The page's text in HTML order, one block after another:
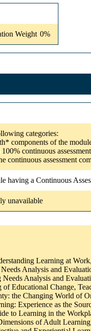
Weight 0%
categories:
components of the
continuous
continuous assessment
having a Continuous
unavailable
Learning at
Analysis and
Needs Analysis and
Educational Change,
the Changing World of
Experience as the
to Learning in the
of Adult